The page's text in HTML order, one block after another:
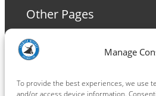
Manage
To provide the best experiences, we use
and/or access device information.
Other Pages
Terms and Conditions
Privacy Policy